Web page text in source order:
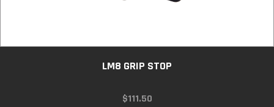
LM8 GRIP STOP
$111.50